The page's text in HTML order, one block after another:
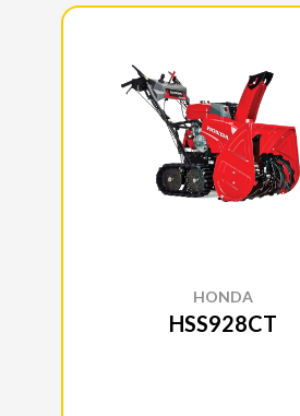
HONDA
HSS928CT